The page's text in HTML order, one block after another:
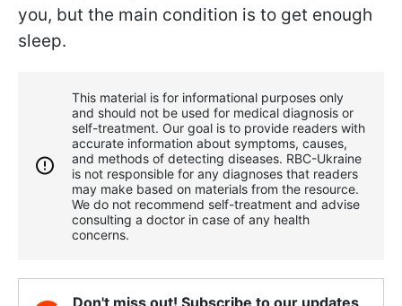
you, but the main condition is to get enough
sleep.
This material is for informational purposes only
and should not be used for medical diagnosis or
self-treatment. Our goal is to provide readers with
accurate information about symptoms, causes,
and methods of detecting diseases. RBС-Ukraine
is not responsible for any diagnoses that readers
may make based on materials from the resource.
We do not recommend self-treatment and advise
consulting a doctor in case of any health
concerns.
Don't miss out! Subscribe to our updates